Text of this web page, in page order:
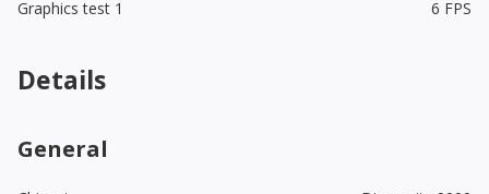
Graphics test 1
6 FPS
Details
General